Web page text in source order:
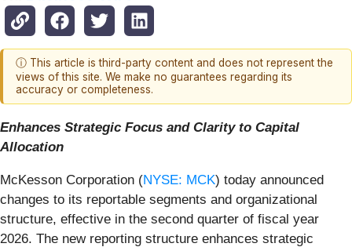
ⓘ This article is third-party content and does not represent the
views of this site. We make no guarantees regarding its
accuracy or completeness.
Enhances Strategic Focus and Clarity to Capital
Allocation
McKesson Corporation (NYSE: MCK) today announced
changes to its reportable segments and organizational
structure, effective in the second quarter of fiscal year
2026. The new reporting structure enhances strategic